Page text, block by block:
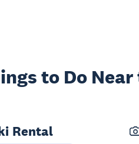
to Do
Rental